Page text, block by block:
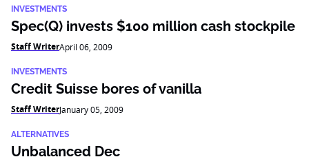
INVESTMENTS
Spec(Q) invests $100 million cash stockpile
Staff WriterApril 06, 2009
INVESTMENTS
Credit Suisse bores of vanilla
Staff WriterJanuary 05, 2009
ALTERNATIVES
Unbalanced Dec